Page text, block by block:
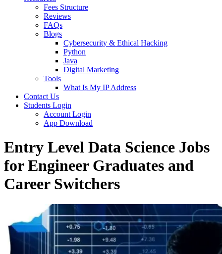
Fees Structure
Reviews
FAQs
Blogs
Cybersecurity & Ethical Hacking
Python
Java
Digital Marketing
Tools
What Is My IP Address
Contact Us
Students Login
Account Login
App Download
Entry Level Data Science Jobs
for Engineer Graduates and
Career Switchers